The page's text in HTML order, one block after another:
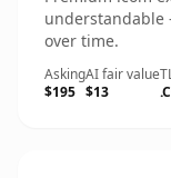
understandable
over time.
Asking
$195
AI fair value
$13